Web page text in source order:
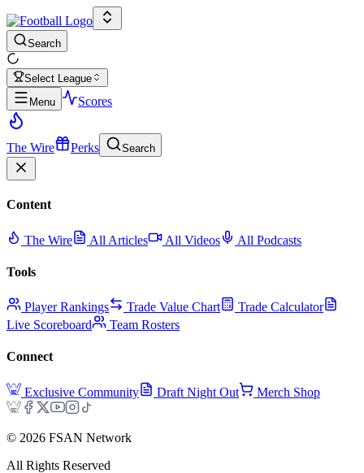
Search
Select League
Menu
Scores
The Wire Perks Search
Content
The Wire All Articles All Videos All Podcasts
Tools
Player Rankings Trade Value Chart
Trade Calculator
Live Scoreboard
Team Rosters
Connect
Exclusive Community Draft Night Out Merch Shop
© 2026 FSAN Network
All Rights Reserved